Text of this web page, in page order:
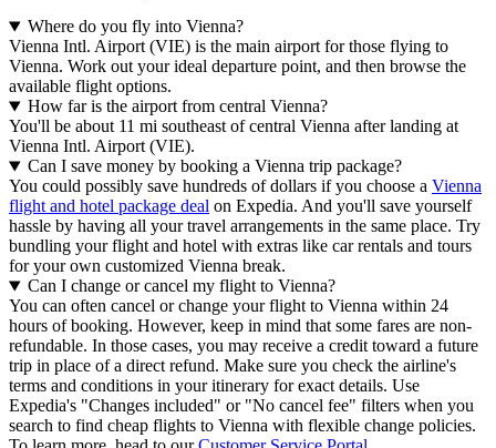
Where do you fly into Vienna?
Vienna Intl. Airport (VIE) is the main airport for those flying to
Vienna. Work out your ideal departure point, and then browse the
available flight options.
How far is the airport from central Vienna?
You'll be about 11 mi southeast of central Vienna after landing at
Vienna Intl. Airport (VIE).
Can I save money by booking a Vienna trip package?
You could possibly save hundreds of dollars if you choose a Vienna
flight and hotel package deal on Expedia. And you'll save yourself
hassle by having all your travel arrangements in the same place. Try
bundling your flight and hotel with extras like car rentals and tours
for your own customized Vienna break.
Can I change or cancel my flight to Vienna?
You can often cancel or change your flight to Vienna within 24
hours of booking. However, keep in mind that some fares are non-
refundable. In those cases, you may receive a credit toward a future
trip in place of a direct refund. Make sure you check the airline's
terms and conditions in your itinerary for exact details. Use
Expedia's "Changes included" or "No cancel fee" filters when you
search to find cheap flights to Vienna with flexible change policies.